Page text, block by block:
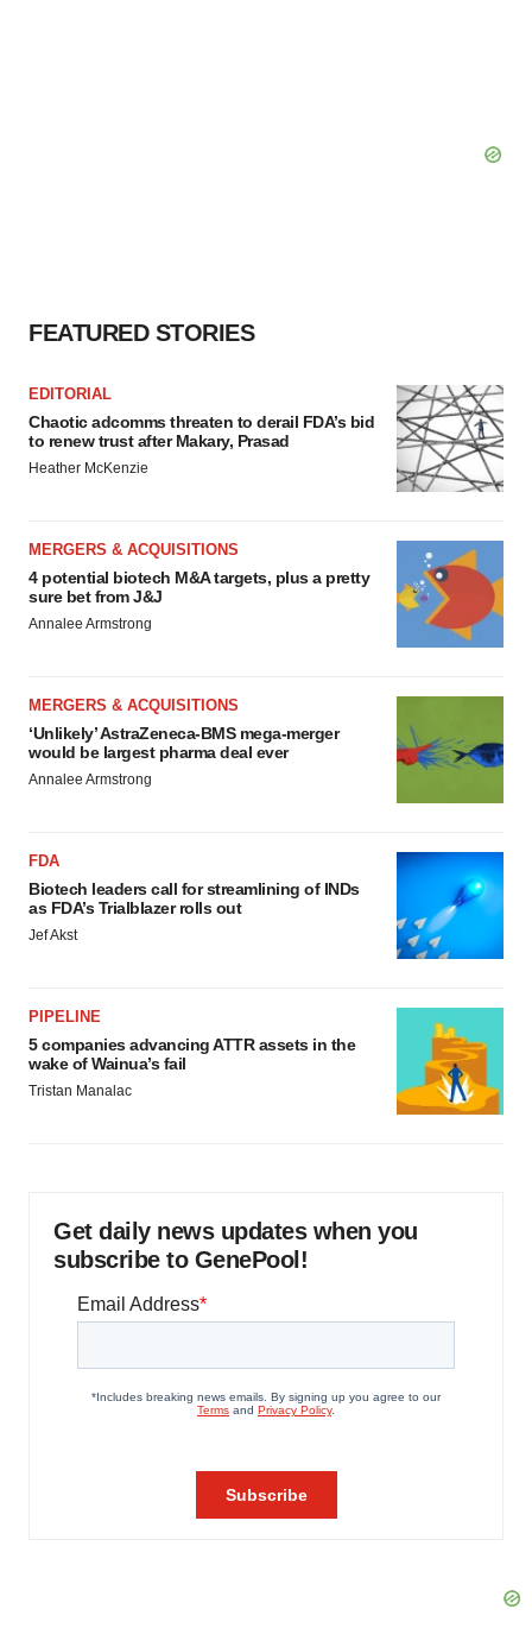
FEATURED STORIES
EDITORIAL
Chaotic adcomms threaten to derail FDA’s bid
to renew trust after Makary, Prasad
Heather McKenzie
MERGERS & ACQUISITIONS
4 potential biotech M&A targets, plus a pretty
sure bet from J&J
Annalee Armstrong
MERGERS & ACQUISITIONS
‘Unlikely’ AstraZeneca-BMS mega-merger
would be largest pharma deal ever
Annalee Armstrong
FDA
Biotech leaders call for streamlining of INDs
as FDA’s Trialblazer rolls out
Jef Akst
PIPELINE
5 companies advancing ATTR assets in the
wake of Wainua’s fail
Tristan Manalac
Get daily news updates when you
subscribe to GenePool!